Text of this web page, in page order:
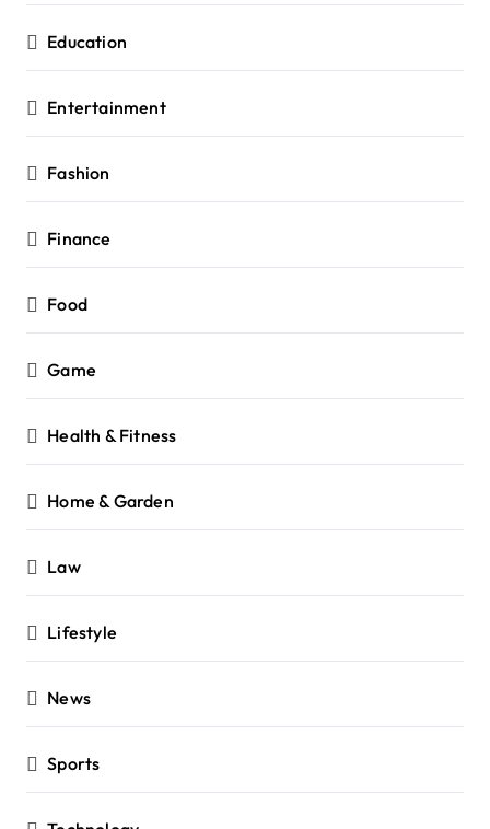
Education
Entertainment
Fashion
Finance
Food
Game
Health & Fitness
Home & Garden
Law
Lifestyle
News
Sports